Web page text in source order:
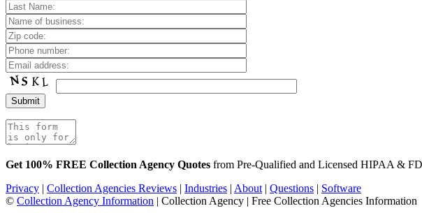
Get 100% FREE Collection Agency Quotes from Pre-Qualified and Licensed HIPAA &
Privacy | Collection Agencies Reviews | Industries | About | Questions | Software
© Collection Agency Information | Collection Agency | Free Collection Agencies Information